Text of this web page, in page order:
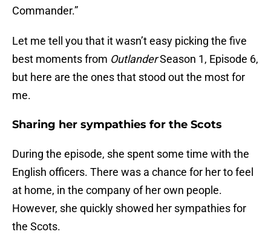
Commander.”
Let me tell you that it wasn’t easy picking the five
best moments from OutlanderSeason 1, Episode 6,
but here are the ones that stood out the most for
me.
Sharing her sympathies for the Scots
During the episode, she spent some time with the
English officers. There was a chance for her to feel
at home, in the company of her own people.
However, she quickly showed her sympathies for
the Scots.